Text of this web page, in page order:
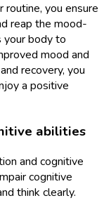
routine, you ensure
reap the mood-
body to
mood and
recovery, you
a positive
abilities
and cognitive
cognitive
think clearly.